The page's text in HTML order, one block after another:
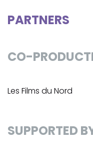
PARTNERS
CO-
Les Films du Nord
SUPPORTED